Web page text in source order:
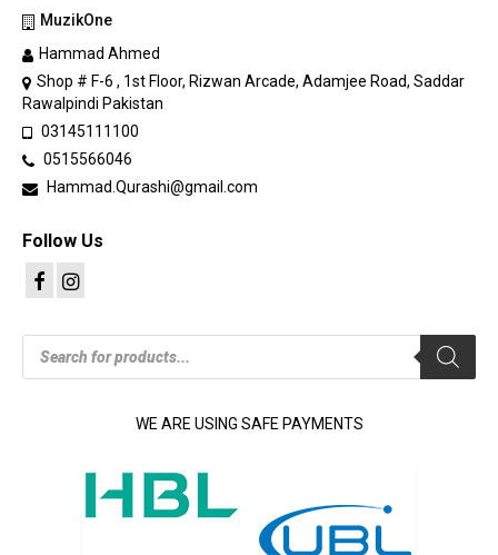
MuzikOne
Hammad Ahmed
Shop # F-6 , 1st Floor, Rizwan Arcade, Adamjee Road, Saddar
Rawalpindi Pakistan
03145111100
0515566046
Hammad.Qurashi@gmail.com
Follow Us
Products
search
WE ARE USING SAFE PAYMENTS